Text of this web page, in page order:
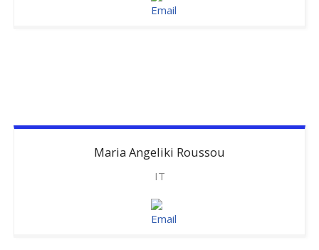
Maria Angeliki Roussou
IT